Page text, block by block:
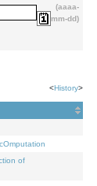
(aaaa-
mm-dd)
<History>
of